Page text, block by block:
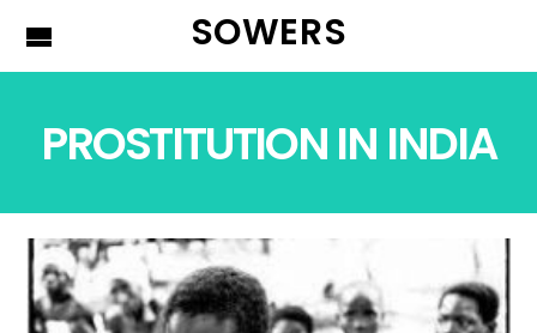
SOWERS
PROSTITUTION IN INDIA